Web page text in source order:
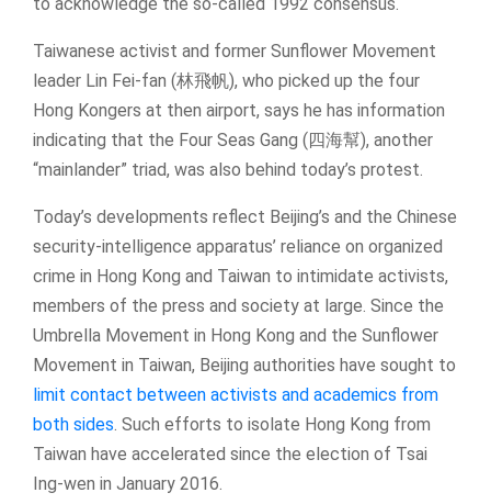
Taiwanese activist and former Sunflower Movement
leader Lin Fei-fan (林飛帆), who picked up the four
Hong Kongers at then airport, says he has information
indicating that the Four Seas Gang (四海幫), another
“mainlander” triad, was also behind today’s protest.
Today’s developments reflect Beijing’s and the Chinese
security-intelligence apparatus’ reliance on organized
crime in Hong Kong and Taiwan to intimidate activists,
members of the press and society at large. Since the
Umbrella Movement in Hong Kong and the Sunflower
Movement in Taiwan, Beijing authorities have sought to
limit contact between activists and academics from
both sides. Such efforts to isolate Hong Kong from
Taiwan have accelerated since the election of Tsai
Ing-wen in January 2016.